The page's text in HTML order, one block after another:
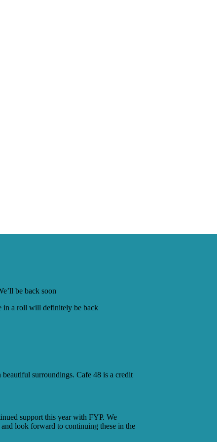
be back soon
in a roll will definitely be back
surroundings. Cafe 48 is a credit
support this year with FYP. We
look forward to continuing these in the